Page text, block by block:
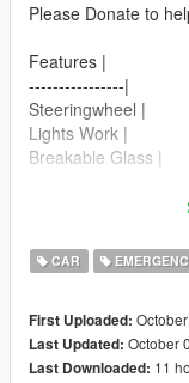
Please Donate to
Features |
----------------|
Steeringwheel |
Lights Work |
Breakable Glass |
Working Gauge's |
Updated Engine |
| Install |
---------------------
CAR
First Uploaded:
Last Updated: October
Last Downloaded: 11